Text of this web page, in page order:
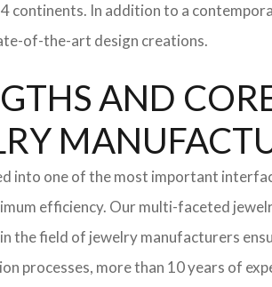
continents. In addition to a
of-the-art design creations.
AND
into one of the most important
efficiency. Our multi-faceted
the field of jewelry manufacturers
processes, more than 10 years of